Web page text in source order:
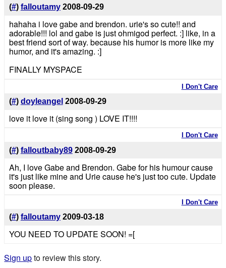
(#) falloutamy 2008-09-29
hahaha i love gabe and brendon. urie's so cute!! and
adorable!!! lol and gabe is just ohmigod perfect. :] like, in a
best friend sort of way. because his humor is more like my
humor, and it's amazing. :]
FINALLY MYSPACE
I Don't Care
(#) doyleangel 2008-09-29
love it love it (sing song ) LOVE IT!!!!
I Don't Care
(#) falloutbaby89 2008-09-29
Ah, I love Gabe and Brendon. Gabe for his humour cause
it's just like mine and Urie cause he's just too cute. Update
soon please.
I Don't Care
(#) falloutamy 2009-03-18
YOU NEED TO UPDATE SOON! =[
Sign upto review this story.